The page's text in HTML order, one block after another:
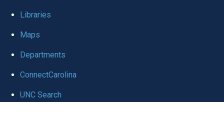
Libraries
Maps
Departments
ConnectCarolina
UNC Search